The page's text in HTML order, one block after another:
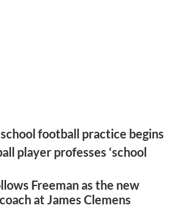
football practice begins
player professes ‘school
Freeman as the new
at James Clemens